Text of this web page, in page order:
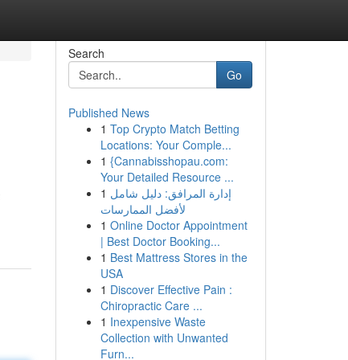
Search
Go
Published News
1 Top Crypto Match Betting
Locations: Your Comple...
1 {Cannabisshopau.com:
Your Detailed Resource ...
1 إدارة المرافق: دليل شامل
لأفضل الممارسات
1 Online Doctor Appointment
| Best Doctor Booking...
1 Best Mattress Stores in the
USA
1 Discover Effective Pain :
Chiropractic Care ...
1 Inexpensive Waste
Collection with Unwanted
Furn...